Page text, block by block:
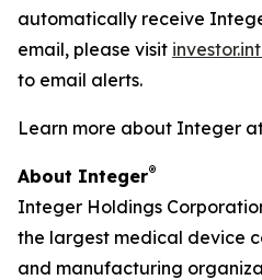
automatically receive
email, please visit
to email alerts.
Learn more about Integer
About Integer®
Integer Holdings
the largest medical device
and manufacturing